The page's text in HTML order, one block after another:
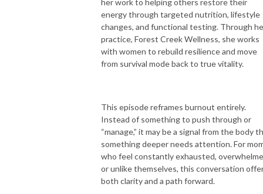
her work to helping others restore their
energy through targeted nutrition, lifestyle
changes, and functional testing. Through
practice, Forest Creek Wellness, she works
with women to rebuild resilience and move
from survival mode back to true vitality.
This episode reframes burnout entirely.
Instead of something to push through or
“manage,” it may be a signal from the body
something deeper needs attention. For
who feel constantly exhausted,
or unlike themselves, this conversation
both clarity and a path forward.